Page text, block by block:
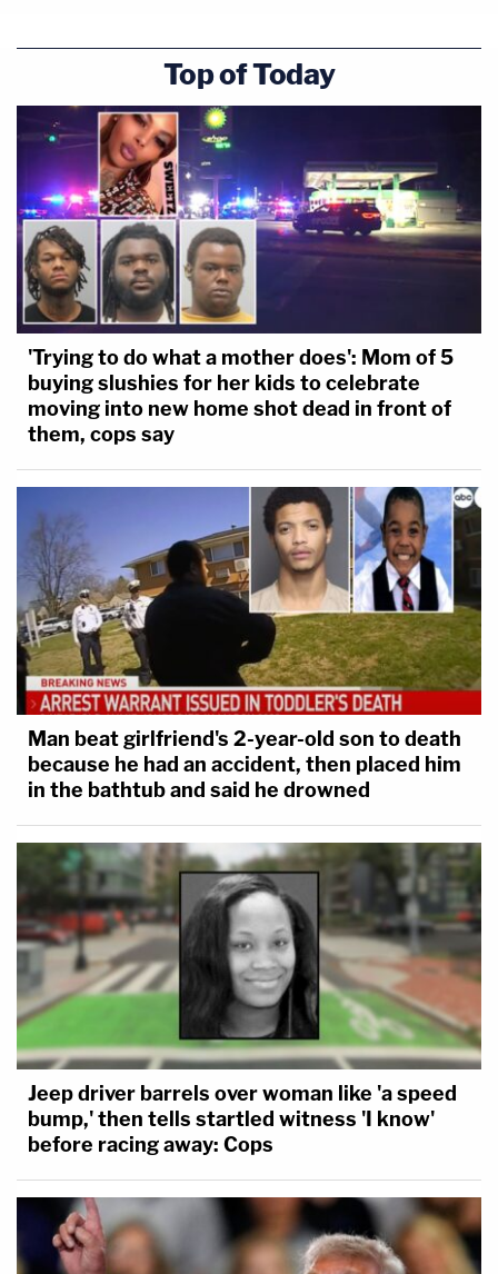
Top of Today
'Trying to do what a mother does': Mom of 5
buying slushies for her kids to celebrate
moving into new home shot dead in front of
them, cops say
Man beat girlfriend's 2-year-old son to death
because he had an accident, then placed him
in the bathtub and said he drowned
Jeep driver barrels over woman like 'a speed
bump,' then tells startled witness 'I know'
before racing away: Cops